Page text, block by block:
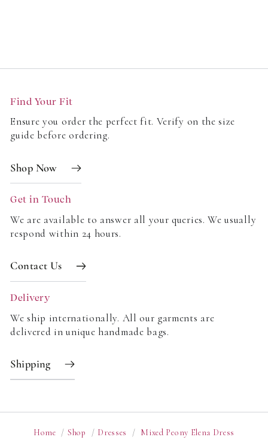
Customer Reviews
Be the first to write a review
Write a review
Find Your Fit
Ensure you order the perfect fit. Verify on the size
guide before ordering.
Shop Now
Get in Touch
We are available to answer all your queries. We usually
respond within 24 hours.
Contact Us
Delivery
We ship internationally. All our garments are
delivered in unique handmade bags.
Shipping
Home / Shop / Dresses / Mixed Peony Elena Dress